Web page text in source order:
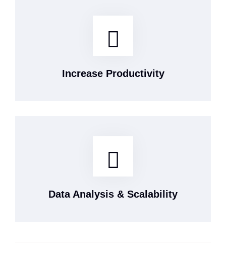
Increase Productivity
Data Analysis & Scalability